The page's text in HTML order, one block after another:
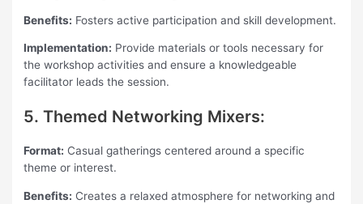
Benefits: Fosters active participation and skill development.
Implementation: Provide materials or tools necessary for
the workshop activities and ensure a knowledgeable
facilitator leads the session.
5. Themed Networking Mixers:
Format: Casual gatherings centered around a specific
theme or interest.
Benefits: Creates a relaxed atmosphere for networking and